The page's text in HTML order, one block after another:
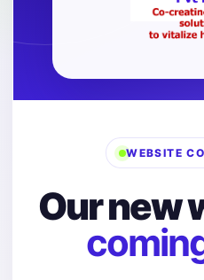
WEBSITE
Our new